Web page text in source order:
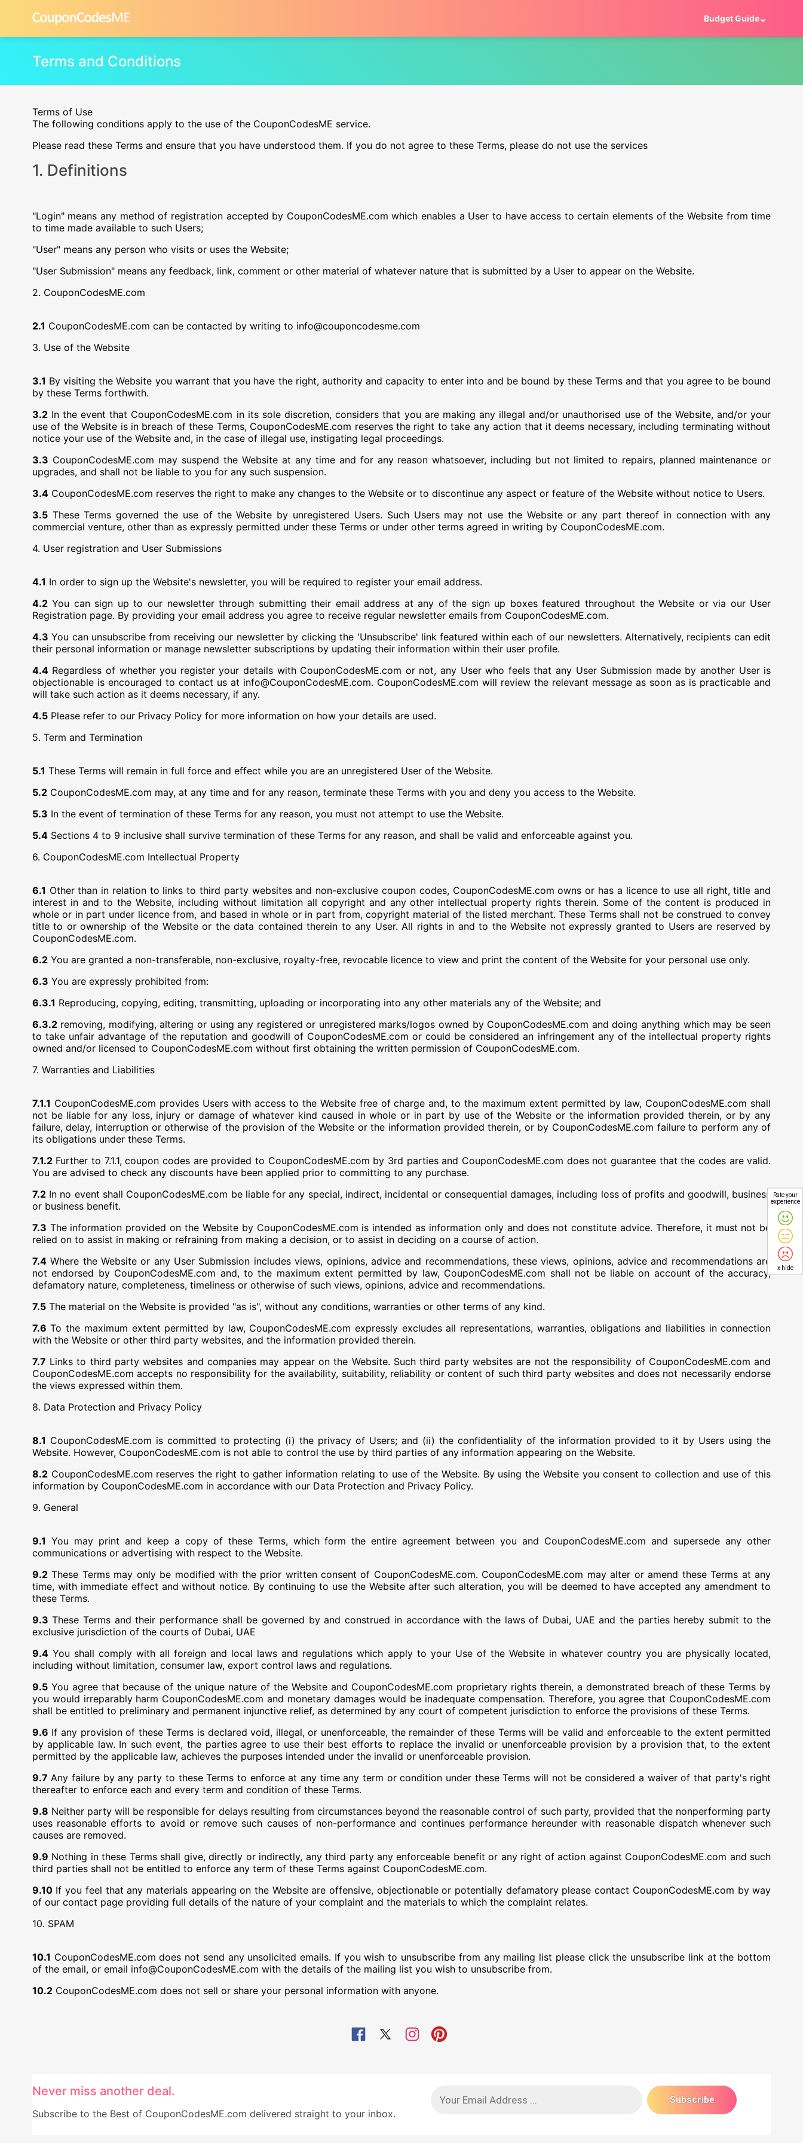
Budget Guide
Terms and Conditions
Terms of Use
The following conditions apply to the use of the CouponCodesME service.
Please read these Terms and ensure that you have understood them. If you do not agree to these Terms, please do not use the services
1. Definitions
"Login" means any method of registration accepted by CouponCodesME.com which enables a User to have access to certain elements of the Website from time
to time made available to such Users;
"User" means any person who visits or uses the Website;
"User Submission" means any feedback, link, comment or other material of whatever nature that is submitted by a User to appear on the Website.
2. CouponCodesME.com
2.1 CouponCodesME.com can be contacted by writing to info@couponcodesme.com
3. Use of the Website
3.1 By visiting the Website you warrant that you have the right, authority and capacity to enter into and be bound by these Terms and that you agree to be bound
by these Terms forthwith.
3.2In the event that CouponCodesME.com in its sole discretion, considers that you are making any illegal and/or unauthorised use of the Website, and/or your
use of the Website is in breach of these Terms, CouponCodesME.com reserves the right to take any action that it deems necessary, including terminating without
notice your use of the Website and, in the case of illegal use, instigating legal proceedings.
3.3 CouponCodesME.com may suspend the Website at any time and for any reason whatsoever, including but not limited to repairs, planned maintenance or
upgrades, and shall not be liable to you for any such suspension.
3.4CouponCodesME.com reserves the right to make any changes to the Website or to discontinue any aspect or feature of the Website without notice to Users.
3.5These Terms governed the use of the Website by unregistered Users. Such Users may not use the Website or any part thereof in connection with any
commercial venture, other than as expressly permitted under these Terms or under other terms agreed in writing by CouponCodesME.com.
4. User registration and User Submissions
4.1 In order to sign up the Website's newsletter, you will be required to register your email address.
4.2You can sign up to our newsletter through submitting their email address at any of the sign up boxes featured throughout the Website or via our User
Registration page. By providing your email address you agree to receive regular newsletter emails from CouponCodesME.com.
4.3 You can unsubscribe from receiving our newsletter by clicking the 'Unsubscribe' link featured within each of our newsletters. Alternatively, recipients can edit
their personal information or manage newsletter subscriptions by updating their information within their user profile.
4.4Regardless of whether you register your details with CouponCodesME.com or not, any User who feels that any User Submission made by another User is
objectionable is encouraged to contact us at info@CouponCodesME.com. CouponCodesME.com will review the relevant message as soon as is practicable and
will take such action as it deems necessary, if any.
4.5Please refer to our Privacy Policy for more information on how your details are used.
5. Term and Termination
5.1 These Terms will remain in full force and effect while you are an unregistered User of the Website.
5.2CouponCodesME.com may, at any time and for any reason, terminate these Terms with you and deny you access to the Website.
5.3 In the event of termination of these Terms for any reason, you must not attempt to use the Website.
5.4Sections 4 to 9 inclusive shall survive termination of these Terms for any reason, and shall be valid and enforceable against you.
6. CouponCodesME.com Intellectual Property
6.1 Other than in relation to links to third party websites and non-exclusive coupon codes, CouponCodesME.com owns or has a licence to use all right, title and
interest in and to the Website, including without limitation all copyright and any other intellectual property rights therein. Some of the content is produced in
whole or in part under licence from, and based in whole or in part from, copyright material of the listed merchant. These Terms shall not be construed to convey
title to or ownership of the Website or the data contained therein to any User. All rights in and to the Website not expressly granted to Users are reserved by
CouponCodesME.com.
6.2You are granted a non-transferable, non-exclusive, royalty-free, revocable licence to view and print the content of the Website for your personal use only.
6.3 You are expressly prohibited from:
6.3.1 Reproducing, copying, editing, transmitting, uploading or incorporating into any other materials any of the Website; and
6.3.2removing, modifying, altering or using any registered or unregistered marks/logos owned by CouponCodesME.com and doing anything which may be seen
to take unfair advantage of the reputation and goodwill of CouponCodesME.com or could be considered an infringement any of the intellectual property rights
owned and/or licensed to CouponCodesME.com without first obtaining the written permission of CouponCodesME.com.
7. Warranties and Liabilities
7.1.1 CouponCodesME.com provides Users with access to the Website free of charge and, to the maximum extent permitted by law, CouponCodesME.com shall
not be liable for any loss, injury or damage of whatever kind caused in whole or in part by use of the Website or the information provided therein, or by any
failure, delay, interruption or otherwise of the provision of the Website or the information provided therein, or by CouponCodesME.com failure to perform any of
its obligations under these Terms.
7.1.2Further to 7.1.1, coupon codes are provided to CouponCodesME.com by 3rd parties and CouponCodesME.com does not guarantee that the codes are valid.
You are advised to check any discounts have been applied prior to committing to any purchase.
7.2In no event shall CouponCodesME.com be liable for any special, indirect, incidental or consequential damages, including loss of profits and goodwill, business
or business benefit.
7.3 The information provided on the Website by CouponCodesME.com is intended as information only and does not constitute advice. Therefore, it must not be
relied on to assist in making or refraining from making a decision, or to assist in deciding on a course of action.
7.4Where the Website or any User Submission includes views, opinions, advice and recommendations, these views, opinions, advice and recommendations are
not endorsed by CouponCodesME.com and, to the maximum extent permitted by law, CouponCodesME.com shall not be liable on account of the accuracy,
defamatory nature, completeness, timeliness or otherwise of such views, opinions, advice and recommendations.
7.5The material on the Website is provided "as is", without any conditions, warranties or other terms of any kind.
7.6 To the maximum extent permitted by law, CouponCodesME.com expressly excludes all representations, warranties, obligations and liabilities in connection
with the Website or other third party websites, and the information provided therein.
7.7 Links to third party websites and companies may appear on the Website. Such third party websites are not the responsibility of CouponCodesME.com and
CouponCodesME.com accepts no responsibility for the availability, suitability, reliability or content of such third party websites and does not necessarily endorse
the views expressed within them.
8. Data Protection and Privacy Policy
8.1 CouponCodesME.com is committed to protecting (i) the privacy of Users; and (ii) the confidentiality of the information provided to it by Users using the
Website. However, CouponCodesME.com is not able to control the use by third parties of any information appearing on the Website.
8.2CouponCodesME.com reserves the right to gather information relating to use of the Website. By using the Website you consent to collection and use of this
information by CouponCodesME.com in accordance with our Data Protection and Privacy Policy.
9. General
9.1 You may print and keep a copy of these Terms, which form the entire agreement between you and CouponCodesME.com and supersede any other
communications or advertising with respect to the Website.
9.2These Terms may only be modified with the prior written consent of CouponCodesME.com. CouponCodesME.com may alter or amend these Terms at any
time, with immediate effect and without notice. By continuing to use the Website after such alteration, you will be deemed to have accepted any amendment to
these Terms.
9.3 These Terms and their performance shall be governed by and construed in accordance with the laws of Dubai, UAE and the parties hereby submit to the
exclusive jurisdiction of the courts of Dubai, UAE
9.4You shall comply with all foreign and local laws and regulations which apply to your Use of the Website in whatever country you are physically located,
including without limitation, consumer law, export control laws and regulations.
9.5You agree that because of the unique nature of the Website and CouponCodesME.com proprietary rights therein, a demonstrated breach of these Terms by
you would irreparably harm CouponCodesME.com and monetary damages would be inadequate compensation. Therefore, you agree that CouponCodesME.com
shall be entitled to preliminary and permanent injunctive relief, as determined by any court of competent jurisdiction to enforce the provisions of these Terms.
9.6 If any provision of these Terms is declared void, illegal, or unenforceable, the remainder of these Terms will be valid and enforceable to the extent permitted
by applicable law. In such event, the parties agree to use their best efforts to replace the invalid or unenforceable provision by a provision that, to the extent
permitted by the applicable law, achieves the purposes intended under the invalid or unenforceable provision.
9.7 Any failure by any party to these Terms to enforce at any time any term or condition under these Terms will not be considered a waiver of that party's right
thereafter to enforce each and every term and condition of these Terms.
9.8 Neither party will be responsible for delays resulting from circumstances beyond the reasonable control of such party, provided that the nonperforming party
uses reasonable efforts to avoid or remove such causes of non-performance and continues performance hereunder with reasonable dispatch whenever such
causes are removed.
9.9 Nothing in these Terms shall give, directly or indirectly, any third party any enforceable benefit or any right of action against CouponCodesME.com and such
third parties shall not be entitled to enforce any term of these Terms against CouponCodesME.com.
9.10If you feel that any materials appearing on the Website are offensive, objectionable or potentially defamatory please contact CouponCodesME.com by way
of our contact page providing full details of the nature of your complaint and the materials to which the complaint relates.
10. SPAM
10.1 CouponCodesME.com does not send any unsolicited emails. If you wish to unsubscribe from any mailing list please click the unsubscribe link at the bottom
of the email, or email info@CouponCodesME.com with the details of the mailing list you wish to unsubscribe from.
10.2CouponCodesME.com does not sell or share your personal information with anyone.
Never miss another deal.
Subscribe to the Best of CouponCodesME.com delivered straight to your inbox.
Rate your
experience
x hide